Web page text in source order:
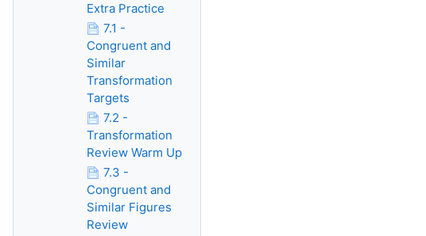
Extra Practice
7.1 -
Congruent and
Similar
Transformation
Targets
7.2 -
Transformation
Review Warm Up
7.3 -
Congruent and
Similar Figures
Review